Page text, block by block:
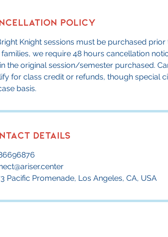
Policy
Knight sessions must be purchased
we require 48 hours cancellation
the original session/semester purchased.
for class credit or refunds, though special
basis.
Details
Pacific Promenade, Los Angeles, CA, USA